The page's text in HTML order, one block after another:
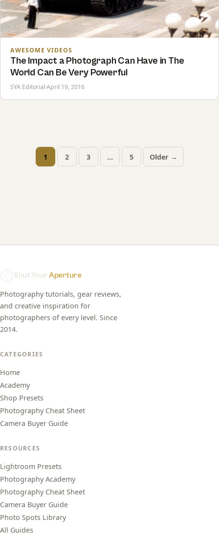
AWESOME VIDEOS
The Impact a Photograph Can Have in The
World Can Be Very Powerful
SYA Editorial·April 19, 2016
Posts
1 2 3 … 5 Older →
Shut YourAperture
Photography tutorials, gear reviews,
and creative inspiration for
photographers of every level. Since
2014.
CATEGORIES
Home
Academy
Shop Presets
Photography Cheat Sheet
Camera Buyer Guide
RESOURCES
Lightroom Presets
Photography Academy
Photography Cheat Sheet
Camera Buyer Guide
Photo Spots Library
All Guides